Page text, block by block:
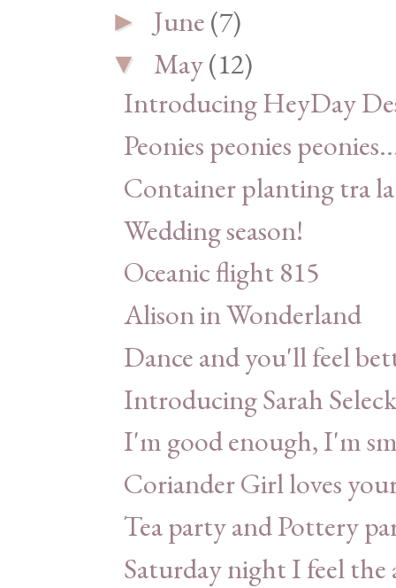
► June(7)
▼ May(12)
Introducing HeyDay
Peonies peonies
Container planting tra
Wedding season!
Oceanic flight 815
Alison in Wonderland
Dance and you'll feel
Introducing Sarah
I'm good enough, I'm
Coriander Girl loves
Tea party and Pottery
Saturday night I feel